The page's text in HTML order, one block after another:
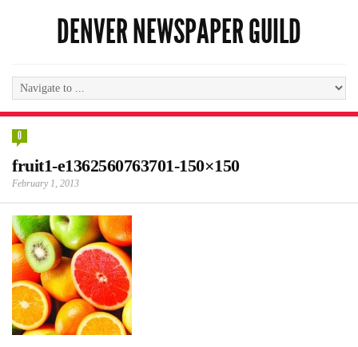
DENVER NEWSPAPER GUILD
0
fruit1-e1362560763701-150×150
February 1, 2013